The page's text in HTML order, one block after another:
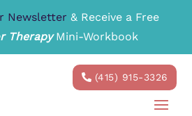
Newsletter & Receive a Free
TherapyMini-Workbook
(415) 915-3326